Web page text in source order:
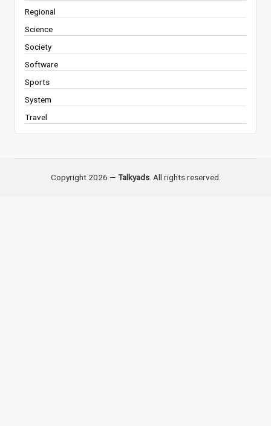
Regional
Science
Society
Software
Sports
System
Travel
Copyright 2026 — Talkyads. All rights reserved.